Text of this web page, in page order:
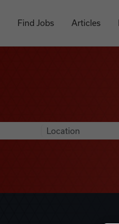
Find Jobs Articles